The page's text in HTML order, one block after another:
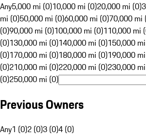
Any5,000 mi (0)10,000 mi (0)20,000 mi (0)
mi (0)50,000 mi (0)60,000 mi (0)70,000 mi
(0)90,000 mi (0)100,000 mi (0)110,000 mi
(0)130,000 mi (0)140,000 mi (0)150,000
(0)170,000 mi (0)180,000 mi (0)190,000
(0)210,000 mi (0)220,000 mi (0)230,000
(0)250,000 mi (0)
Previous Owners
Any1 (0)2 (0)3 (0)4 (0)